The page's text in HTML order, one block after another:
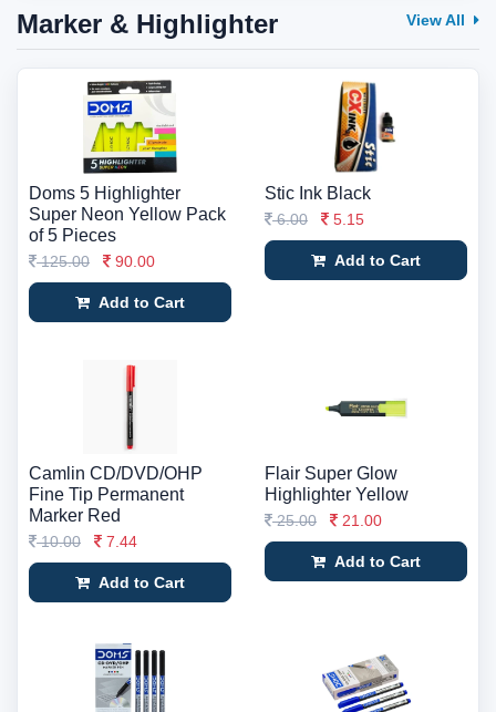
Marker & Highlighter View All
Doms 5 Highlighter
Super Neon Yellow Pack
of 5 Pieces
125.00 90.00
Add to Cart
Stic Ink Black
6.00 5.15
Add to Cart
Camlin CD/DVD/OHP
Fine Tip Permanent
Marker Red
10.00 7.44
Add to Cart
Flair Super Glow
Highlighter Yellow
25.00 21.00
Add to Cart